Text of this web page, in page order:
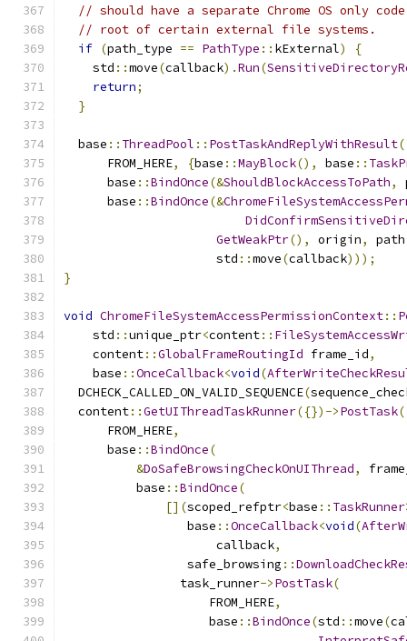
// should have a separate Chrome OS only
// root of certain external file systems.
if (path_type == PathType :: kExternal)
{
    std
::move(callback).Run(
return;
}
  base
:: ThreadPool :: PostTaskAndReplyWithResult(
      FROM_HERE
, {base ::MayBlock(), base ::
      base
::BindOnce(&ShouldBlockAccessToPath,
      base
::BindOnce(&
GetWeakPtr(), origin, path
                     std
::move(callback)));
}
void ChromeFileSystemAccessPermissionContext::
    std
::unique_ptr<content::
    content
::GlobalFrameRoutingId frame_id,
    base
::OnceCallback<void(
  DCHECK_CALLED_ON_VALID_SEQUENCE
(
  content
::GetUIThreadTaskRunner({})->PostTask(
      FROM_HERE
,
      base
::BindOnce(
&DoSafeBrowsingCheckOnUIThread,
          base
::BindOnce(
[](scoped_refptr<base :: TaskRunner
                 base
::OnceCallback<void(
                     callback
,
                 safe_browsing
::
                task_runner
->PostTask(
                    FROM_HERE
,
                    base
::BindOnce(std ::move(